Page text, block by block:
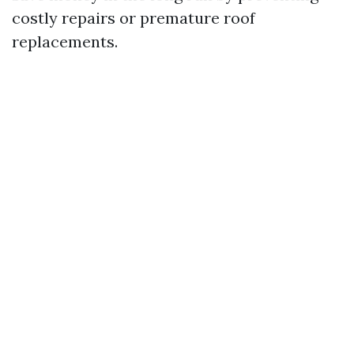
costly repairs or premature roof
replacements.